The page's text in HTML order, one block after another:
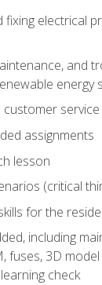
fixing electrical
and
energy
service
assignments
lesson
(critical
for the
including
fuses, 3D
check